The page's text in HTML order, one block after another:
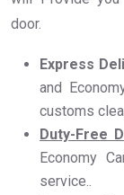
door.
Express
and
customs
Duty-Free
Economy
service..